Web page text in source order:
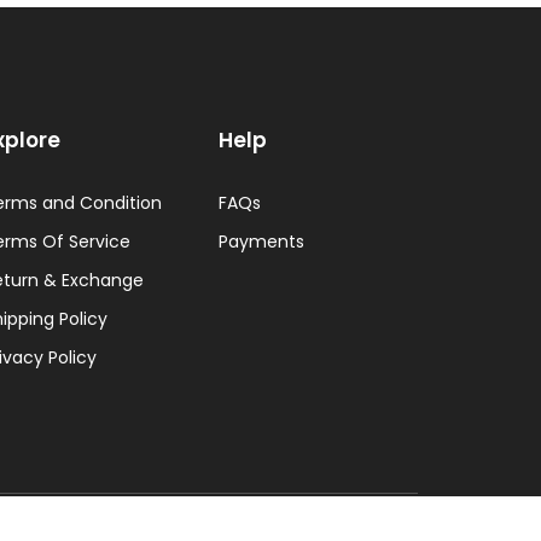
and Condition
Of Service
& Exchange
Policy
Policy
Help
FAQs
Payments